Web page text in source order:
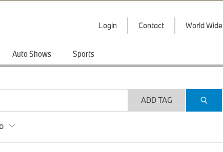
Login Contact World Wide
Auto Shows Sports
ADD TAG